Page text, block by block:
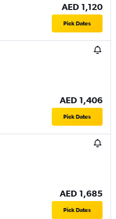
AED 1,120
Pick Dates
AED 1,406
Pick Dates
AED 1,685
Pick Dates